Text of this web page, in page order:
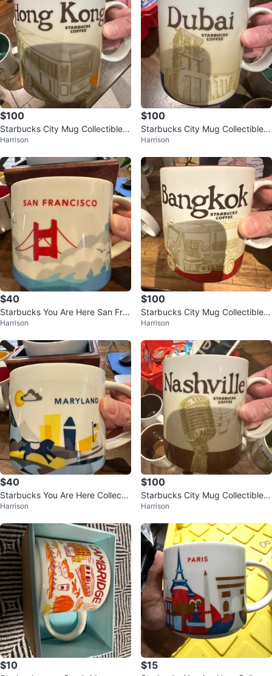
$100
Starbucks City Mug Collectible -
Hong Kong
Harrison
$100
Starbucks City Mug Collectible -
Dubai
Harrison
$40
Starbucks You Are Here San Fra
ncisco Mug
Harrison
$100
Starbucks City Mug Collectible -
Bangkok
Harrison
$40
Starbucks You Are Here Collectio
n - Maryland Mug
Harrison
$100
Starbucks City Mug Collectible -
Nashville
Harrison
$10 $15